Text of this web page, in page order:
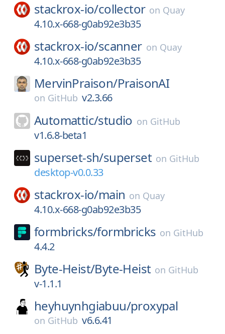
stackrox-io/collector on Quay
4.10.x-668-g0ab92e3b35
stackrox-io/scanner on Quay
4.10.x-668-g0ab92e3b35
MervinPraison/PraisonAI
on GitHub v2.3.66
Automattic/studio on GitHub
v1.6.8-beta1
superset-sh/superset on GitHub
desktop-v0.0.33
stackrox-io/main on Quay
4.10.x-668-g0ab92e3b35
formbricks/formbricks on GitHub
4.4.2
Byte-Heist/Byte-Heist on GitHub
v-1.1.1
heyhuynhgiabuu/proxypal
on GitHub v6.6.41